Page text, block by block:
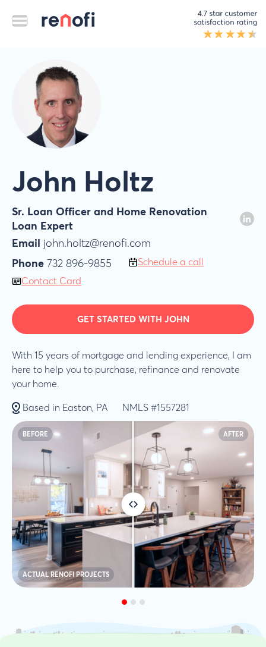
John Holtz
Sr. Loan Officer and Home Renovation
Loan Expert
Email
john.holtz@renofi.com
Phone 732 896-9855
Schedule a call
Contact Card
GET STARTED WITH JOHN
With 15 years of mortgage and lending experience, I am
here to help you to purchase, refinance and renovate
your home.
Based in Easton, PA NMLS #1557281
ACTUAL RENOFI PROJECTS
BEFORE AFTER